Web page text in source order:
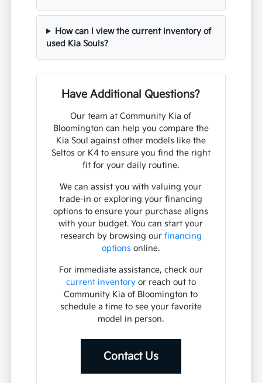
How can I view the current inventory of
used Kia Souls?
Have Additional Questions?
Our team at Community Kia of
Bloomington can help you compare the
Kia Soul against other models like the
Seltos or K4 to ensure you find the right
fit for your daily routine.
We can assist you with valuing your
trade-in or exploring your financing
options to ensure your purchase aligns
with your budget. You can start your
research by browsing our financing
options online.
For immediate assistance, check our
current inventoryor reach out to
Community Kia of Bloomington to
schedule a time to see your favorite
model in person.
Contact Us